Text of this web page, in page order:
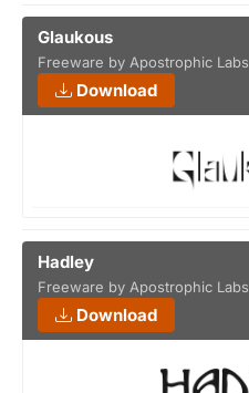
Glaukous
Freeware by Apostrophic Labs
Download
Hadley
Freeware by Apostrophic Labs
Download